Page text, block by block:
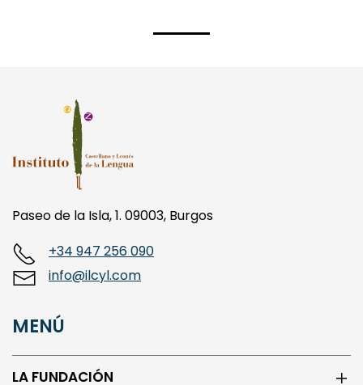
Paseo de la Isla, 1. 09003, Burgos
info@ilcyl.com
LA FUNDACIÓN